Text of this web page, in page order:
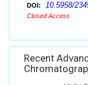
DOI: 10.5958/
Closed Access
Recent